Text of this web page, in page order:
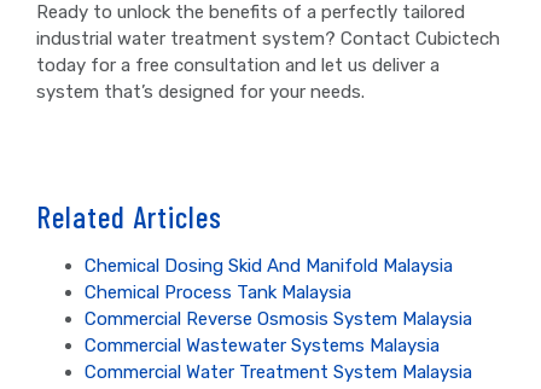
Ready to unlock the benefits of a perfectly tailored
industrial water treatment system? Contact Cubictech
today for a free consultation and let us deliver a
system that’s designed for your needs.
Related Articles
Chemical Dosing Skid And Manifold Malaysia
Chemical Process Tank Malaysia
Commercial Reverse Osmosis System Malaysia
Commercial Wastewater Systems Malaysia
Commercial Water Treatment System Malaysia